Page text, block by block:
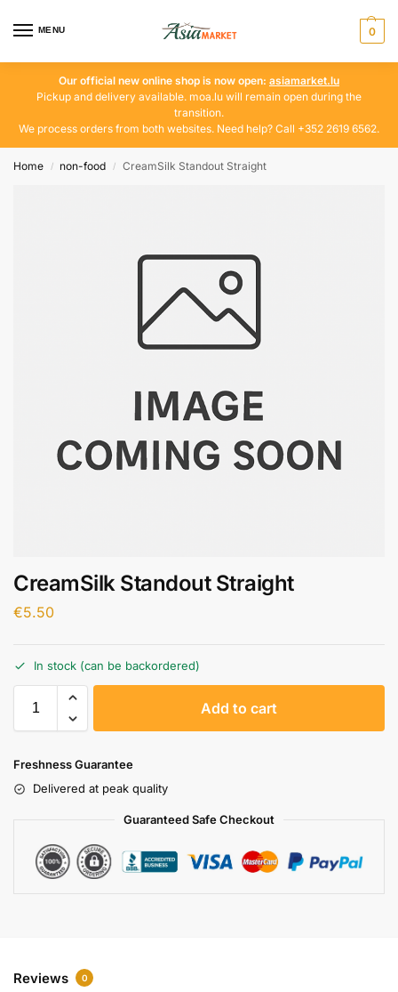
MENU 0
Our official new online shop is now open: asiamarket.lu
Pickup and delivery available. moa.lu will remain open during the
transition.
We process orders from both websites. Need help? Call +352 2619 6562.
Home / non-food / CreamSilk Standout Straight
CreamSilk Standout Straight
€5.50
In stock (can be backordered)
Add to cart
Freshness Guarantee
Delivered at peak quality
Guaranteed Safe Checkout
Reviews 0